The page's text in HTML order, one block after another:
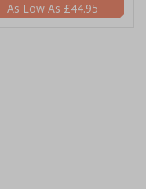
£44.95